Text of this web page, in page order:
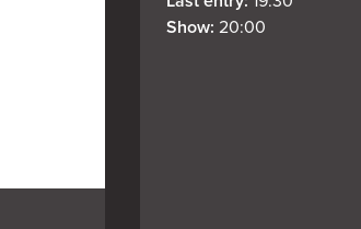
Show: 20:00